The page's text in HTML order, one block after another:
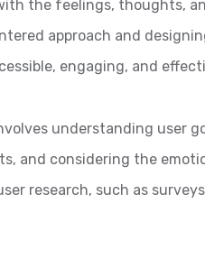
the feelings, thoughts,
approach and
engaging, and
understanding user
and considering the
research, such as